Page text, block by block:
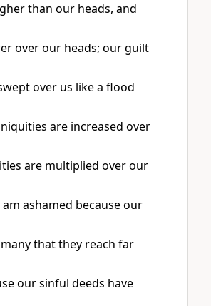
than our heads, and
over our heads; our guilt
over us like a flood
are increased over
are multiplied over our
ashamed because our
that they reach far
our sinful deeds have